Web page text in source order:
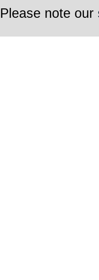
Please note our